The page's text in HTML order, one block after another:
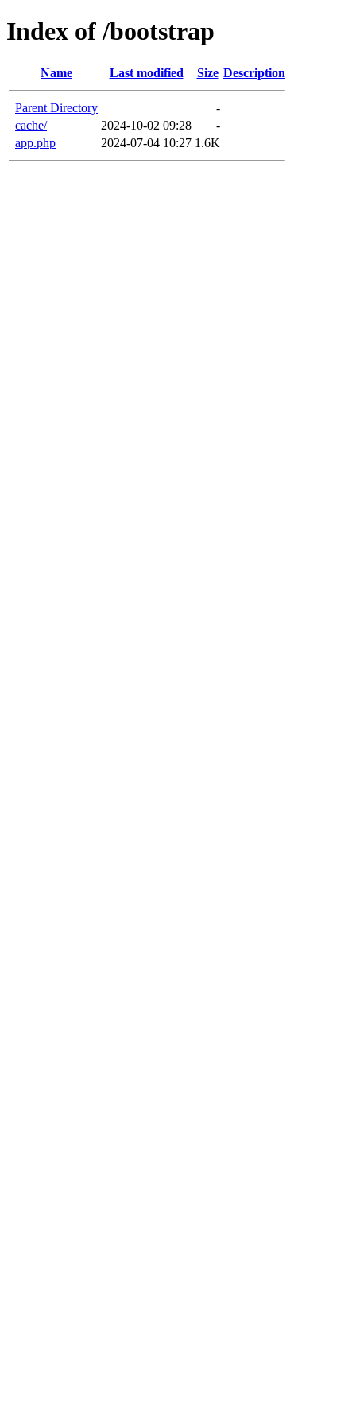
Index of /bootstrap
Name Last modified Size Description
Parent Directory
-
cache/
2024-10-02 09:28
-
app.php
2024-07-04 10:27 1.6K